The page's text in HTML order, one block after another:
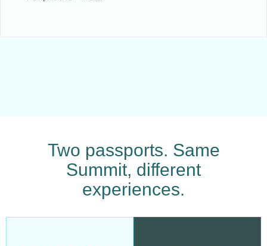
Two passports. Same
Summit, different
experiences.